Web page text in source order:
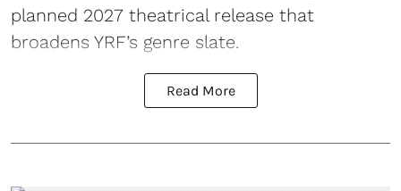
planned 2027 theatrical release that
broadens YRF’s genre slate.
Read More